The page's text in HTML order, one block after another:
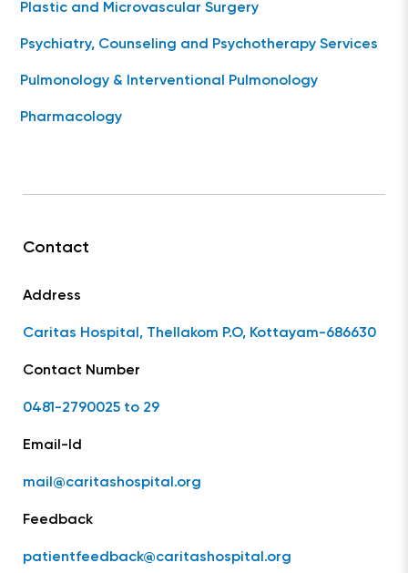
Plastic and Microvascular Surgery
Psychiatry, Counseling and Psychotherapy Services
Pulmonology & Interventional Pulmonology
Pharmacology
Contact
Address
Caritas Hospital, Thellakom P.O, Kottayam-686630
Contact Number
0481-2790025 to 29
Email-Id
mail@caritashospital.org
Feedback
patientfeedback@caritashospital.org